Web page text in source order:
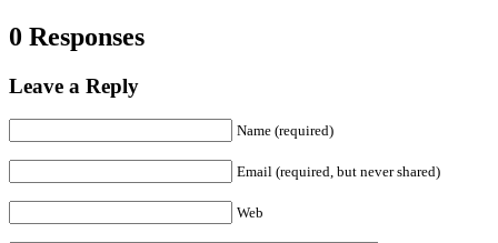
0 Responses
Leave a Reply
Name (required)
Email (required, but never shared)
Web